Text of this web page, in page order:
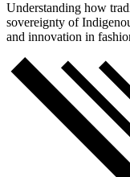
Understanding how
sovereignty of
and innovation in